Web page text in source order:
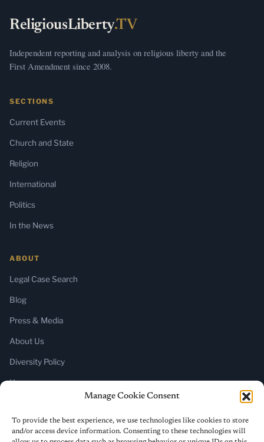
Manage Cookie Consent
To provide the best experience, we use technologies like cookies to store
and/or access device information. Consenting to these technologies will
ReligiousLiberty.TV
Independent reporting and analysis on religious liberty and the
First Amendment since 2008.
SECTIONS
Current Events
Church and State
Religion
International
Politics
In the News
ABOUT
Legal Case Search
Blog
Press & Media
About Us
Diversity Policy
Home
SUBSCRIBE
Newsletter (Substack)